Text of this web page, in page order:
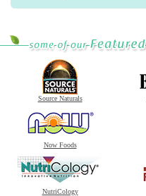
Source Naturals
Now Foods
NutriCology